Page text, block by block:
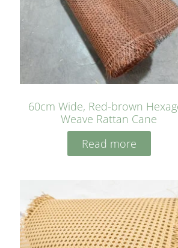
60cm Wide, Red-brown
Weave Rattan Cane
Read more